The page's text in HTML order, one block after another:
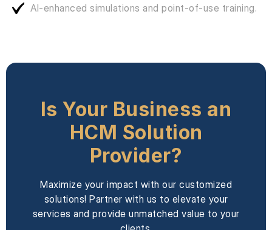
AI-enhanced simulations and point-of-use training.
Is Your Business an
HCM Solution
Provider?
Maximize your impact with our customized
solutions! Partner with us to elevate your
services and provide unmatched value to your